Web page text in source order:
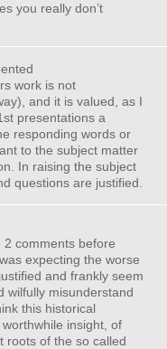
you really don’t
work is not
and it is valued, as I
presentations a
responding words or
to the subject matter
In raising the subject
questions are justified.
2 comments before
expecting the worse
and frankly seem
wilfully misunderstand
this historical
insight, of
roots of the so called